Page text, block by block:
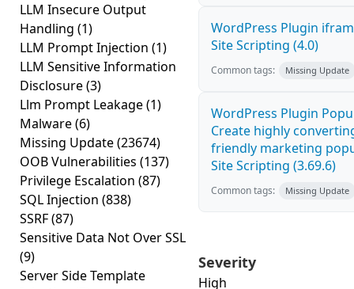
LLM Insecure Output
Handling (1)
LLM Prompt Injection (1)
LLM Sensitive Information
Disclosure(3)
Llm Prompt Leakage(1)
Malware(6)
Missing Update(23674)
OOB Vulnerabilities (137)
Privilege Escalation (87)
SQL Injection (838)
SSRF(87)
Sensitive Data Not Over SSL
(9)
Server Side Template
WordPress Plugin
Site Scripting (4.0)
Common tags: Missing Update
WordPress Plugin
Create highly
friendly marketing
Site Scripting (3.69.6)
Common tags: Missing Update
Severity
High